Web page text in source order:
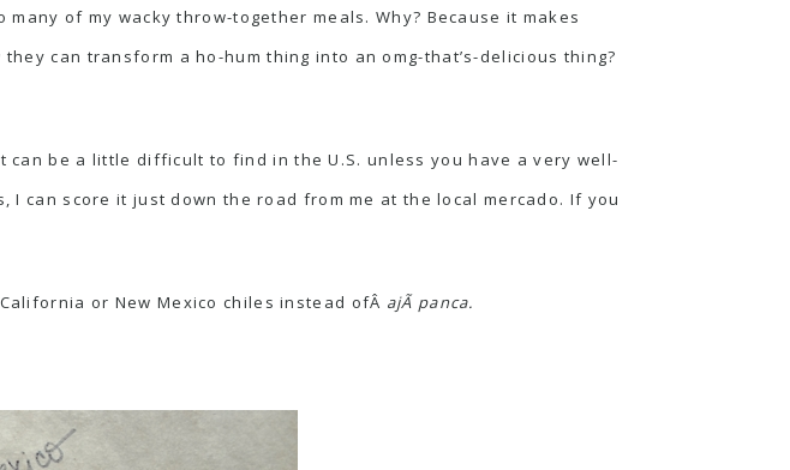
of my wacky throw-together meals. Why? Because it makes
can transform a ho-hum thing into an omg-that’s-delicious thing?
can be a little difficult to find in the U.S. unless you have a very well-
can score it just down the road from me at the local mercado. If you
or New Mexico chiles instead ofÂ ajÃ­ panca.